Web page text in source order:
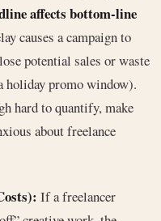
affects bottom-line
causes a campaign to
potential sales or waste
holiday promo window).
hard to quantify, make
about freelance
If a freelancer